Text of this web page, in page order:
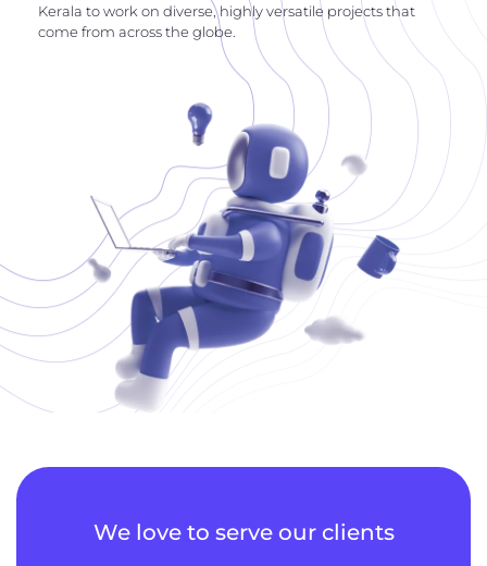
Kerala to work on diverse, highly versatile projects that
come from across the globe.
We love to serve our clients